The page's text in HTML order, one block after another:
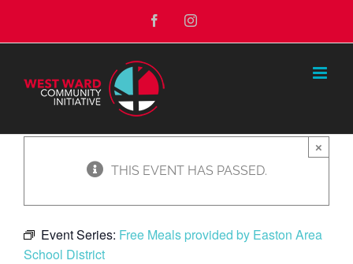
to
FacebookInstagram
THIS EVENT HAS PASSED.
×
Event Series: Free Meals provided by Easton Area
School District